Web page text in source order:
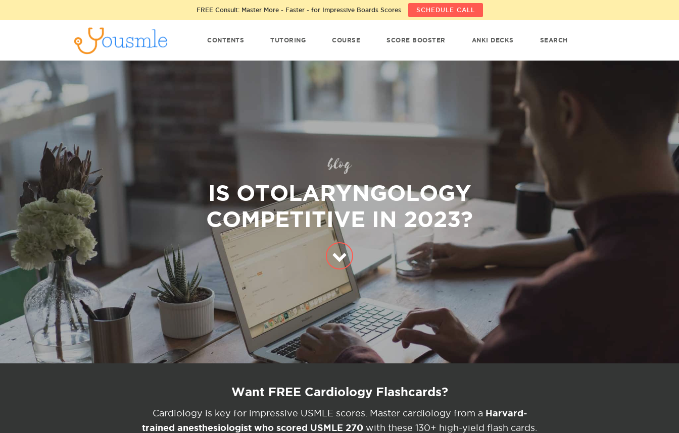
FREE Consult: Master More - Faster - for Impressive Boards Scores SCHEDULE CALL
CONTENTS TUTORING COURSE SCORE BOOSTER ANKI DECKS SEARCH
blog
IS OTOLARYNGOLOGY
COMPETITIVE IN 2023?
Want FREE Cardiology Flashcards?
Cardiology is key for impressive USMLE scores. Master cardiology from a Harvard-
trained anesthesiologist who scored USMLE 270 with these 130+ high-yield flash cards.